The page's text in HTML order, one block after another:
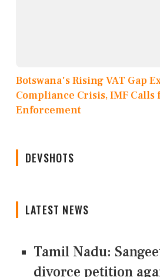
Botswana's Rising VAT Gap
Compliance Crisis, IMF Calls
Enforcement
DEVSHOTS
LATEST NEWS
Tamil Nadu:
divorce petition